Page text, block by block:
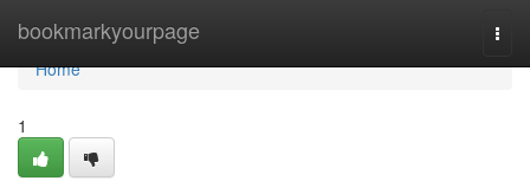
bookmarkyourpage
Home
Home
1